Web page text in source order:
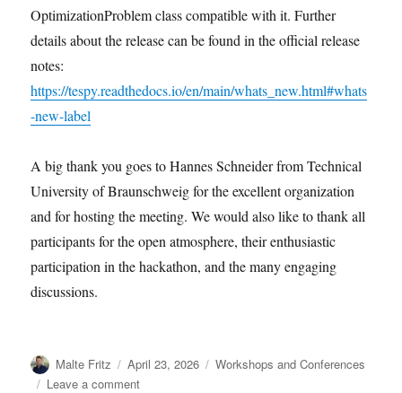
OptimizationProblem class compatible with it. Further
details about the release can be found in the official release
notes:
https://tespy.readthedocs.io/en/main/whats_new.html#whats
-new-label
A big thank you goes to Hannes Schneider from Technical
University of Braunschweig for the excellent organization
and for hosting the meeting. We would also like to thank all
participants for the open atmosphere, their enthusiastic
participation in the hackathon, and the many engaging
discussions.
Author
Malte Fritz
Posted
on
April 23, 2026 Categories
Workshops and Conferences
Leave a commenton